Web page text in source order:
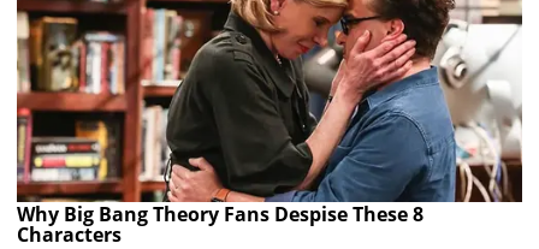
Why Big Bang Theory Fans Despise These 8
Characters